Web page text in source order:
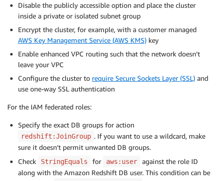
Disable the publicly accessible option and place the cluster
inside a private or isolated subnet group
Encrypt the cluster, for example, with a customer managed
AWS Key Management Service (AWS KMS) key
Enable enhanced VPC routing such that the network doesn’t
leave your VPC
Configure the cluster to require Secure Sockets Layer (SSL) and
use one-way SSL authentication
For the IAM federated roles:
Specify the exact DB groups for action
redshift:JoinGroup . If you want to use a wildcard, make
sure it doesn’t permit unwanted DB groups.
Check
StringEquals for aws:user
against the role ID
along with the Amazon Redshift DB user. This condition can be